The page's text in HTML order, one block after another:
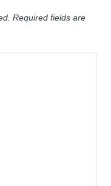
Required fields are